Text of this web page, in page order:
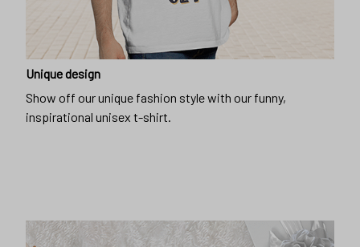
Unique design
Show off our unique fashion style with our funny,
inspirational unisex t-shirt.